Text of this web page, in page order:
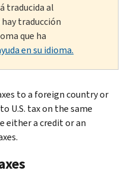
traducida al
traducción
que ha
en su idioma.
to a foreign country or
U.S. tax on the same
either a credit or an